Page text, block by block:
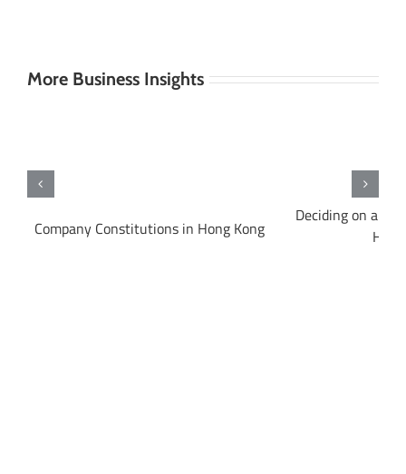
More Business Insights
Company Constitutions in Hong Kong
Deciding on a